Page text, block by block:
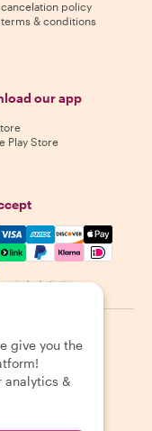
policy
& conditions
our app
Play Store
Visa, Amex,
varies by destination
Cookies Sitemap
give you the
analytics &